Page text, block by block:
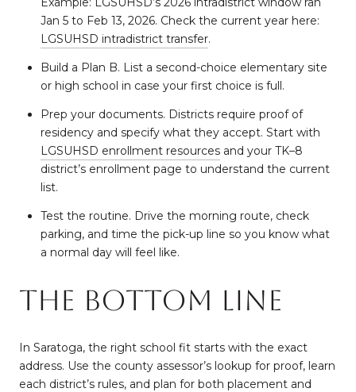
Jan 5 to Feb 13, 2026. Check the current year here:
LGSUHSD intradistrict transfer.
Build a Plan B. List a second-choice elementary site
or high school in case your first choice is full.
Prep your documents. Districts require proof of
residency and specify what they accept. Start with
LGSUHSD enrollment resourcesand your TK–8
district’s enrollment page to understand the current
list.
Test the routine. Drive the morning route, check
parking, and time the pick-up line so you know what
a normal day will feel like.
The bottom line
In Saratoga, the right school fit starts with the exact
address. Use the county assessor’s lookup for proof, learn
each district’s rules, and plan for both placement and